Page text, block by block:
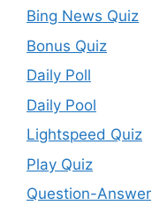
Bing News Quiz
Bonus Quiz
Daily Poll
Daily Pool
Lightspeed Quiz
Play Quiz
Question-Answer